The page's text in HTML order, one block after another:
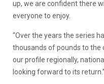
up, we are confident there
everyone to enjoy.
“Over the years the series
thousands of pounds to the
our profile regionally,
looking forward to its return.”